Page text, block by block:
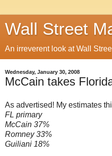
Wall Street
An irreverent look at Wall
Wednesday, January 30, 2008
McCain takes
As advertised! My estimates
FL primary
McCain 37%
Romney 33%
Guiliani 18%